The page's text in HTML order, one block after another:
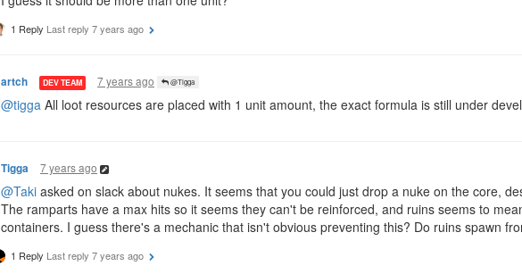
1 Reply Last reply 7 years ago
artch DEV TEAM 7 years ago @Tigga
@tigga All loot resources are placed with 1 unit amount, the exact formula is still under
Tigga 7 years ago
@Taki asked on slack about nukes. It seems that you could just drop a nuke on the core,
The ramparts have a max hits so it seems they can't be reinforced, and ruins seems to
containers. I guess there's a mechanic that isn't obvious preventing this? Do ruins spawn
1 Reply Last reply 7 years ago